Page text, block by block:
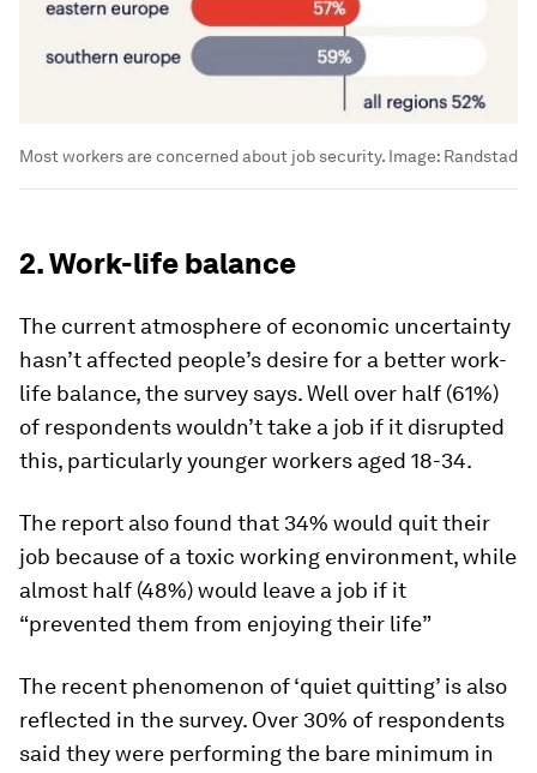
Most workers are concerned about job security. Image: Randstad
2. Work-life balance
The current atmosphere of economic uncertainty
hasn’t affected people’s desire for a better work-
life balance, the survey says. Well over half (61%)
of respondents wouldn’t take a job if it disrupted
this, particularly younger workers aged 18-34.
The report also found that 34% would quit their
job because of a toxic working environment, while
almost half (48%) would leave a job if it
“prevented them from enjoying their life”
The recent phenomenon of ‘quiet quitting’ is also
reflected in the survey. Over 30% of respondents
said they were performing the bare minimum in